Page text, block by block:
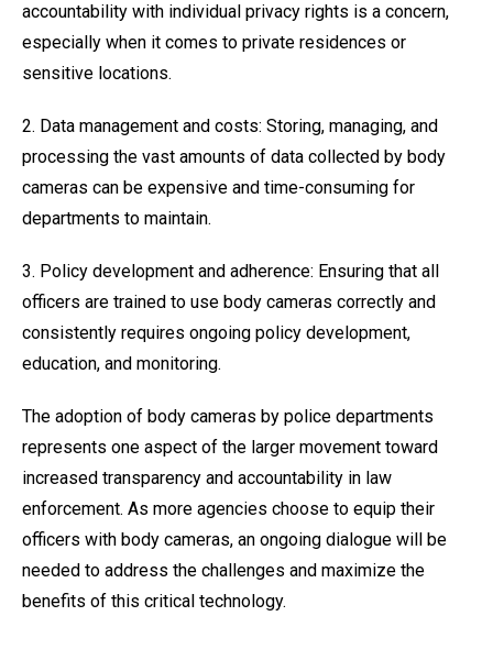
accountability with individual privacy rights is a concern,
especially when it comes to private residences or
sensitive locations.
2. Data management and costs: Storing, managing, and
processing the vast amounts of data collected by body
cameras can be expensive and time-consuming for
departments to maintain.
3. Policy development and adherence: Ensuring that all
officers are trained to use body cameras correctly and
consistently requires ongoing policy development,
education, and monitoring.
The adoption of body cameras by police departments
represents one aspect of the larger movement toward
increased transparency and accountability in law
enforcement. As more agencies choose to equip their
officers with body cameras, an ongoing dialogue will be
needed to address the challenges and maximize the
benefits of this critical technology.